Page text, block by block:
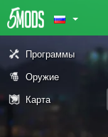
Программы
Оружие
Карта